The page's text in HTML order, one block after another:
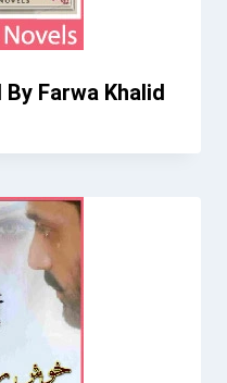
Farwa Khalid